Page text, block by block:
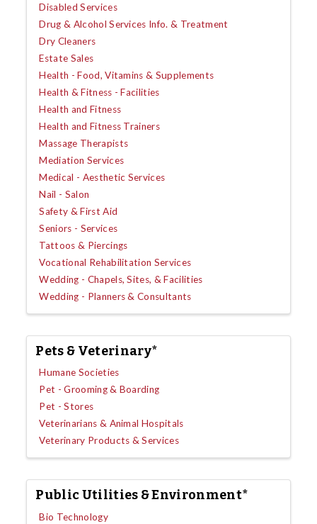
Disabled Services
Drug & Alcohol Services Info. & Treatment
Dry Cleaners
Estate Sales
Health - Food, Vitamins & Supplements
Health & Fitness - Facilities
Health and Fitness
Health and Fitness Trainers
Massage Therapists
Mediation Services
Medical - Aesthetic Services
Nail - Salon
Safety & First Aid
Seniors - Services
Tattoos & Piercings
Vocational Rehabilitation Services
Wedding - Chapels, Sites, & Facilities
Wedding - Planners & Consultants
Pets & Veterinary*
Humane Societies
Pet - Grooming & Boarding
Pet - Stores
Veterinarians & Animal Hospitals
Veterinary Products & Services
Public Utilities & Environment*
Bio Technology